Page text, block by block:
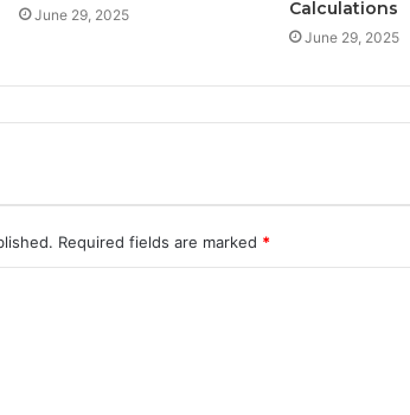
June 29, 2025
Calculations
June 29, 2025
Required fields are marked *